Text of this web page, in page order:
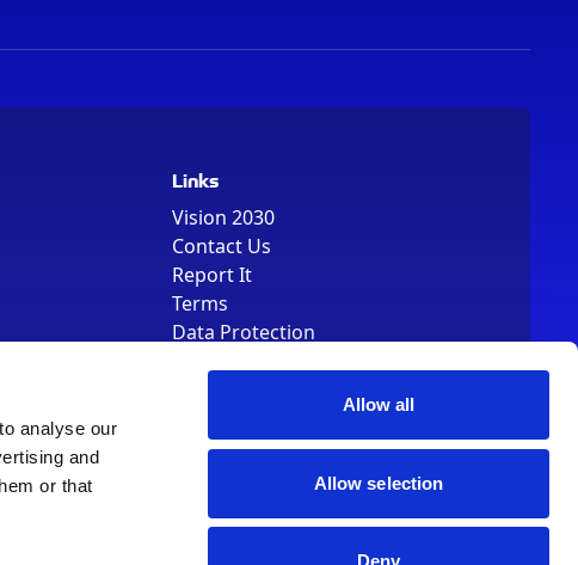
analyse our
and
or that
Allow all
Allow selection
Deny
Links
Vision 2030
Contact Us
Report It
Terms
Data Protection
Registered Number 01344829. VAT Number 242304895